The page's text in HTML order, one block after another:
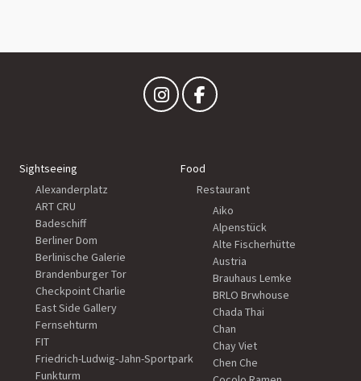
Sightseeing
Alexanderplatz
ART CRU
Badeschiff
Berliner Dom
Berlinische Galerie
Brandenburger Tor
Checkpoint Charlie
East Side Gallery
Fernsehturm
FIT
Friedrich-Ludwig-Jahn-Sportpark
Funkturm
Food
Restaurant
Aiko
Alpenstück
Alte Fischerhütte
Austria
Brauhaus Lemke
BRLO Brwhouse
Chada Thai
Chan
Chay Viet
Chen Che